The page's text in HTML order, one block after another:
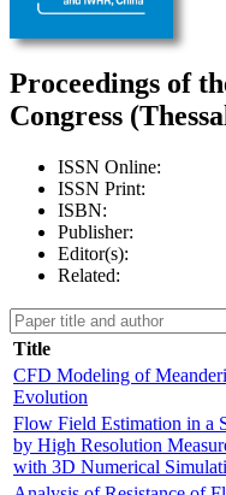
Proceedings of
Congress
ISSN Online:
ISSN Print:
ISBN:
Publisher:
Editor(s):
Related:
Title
CFD Modeling of
Evolution
Flow Field Estimation in a
by High Resolution
with 3D Numerical